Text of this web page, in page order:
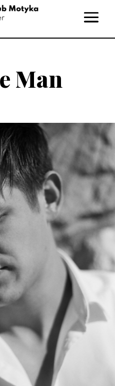
Man